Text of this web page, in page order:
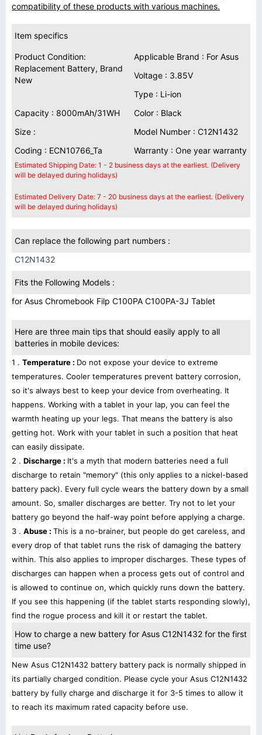
compatibility of these products with various machines.
Item specifics
Product Condition:
Replacement Battery, Brand
New
Applicable Brand : For Asus
Voltage : 3.85V
Type : Li-ion
Capacity : 8000mAh/31WH
Color : Black
Size :
Model Number : C12N1432
Coding : ECN10766_Ta
Warranty : One year warranty
Estimated Shipping Date: 1 - 2 business days at the earliest. (Delivery
will be delayed during holidays)
Estimated Delivery Date: 7 - 20 business days at the earliest. (Delivery
will be delayed during holidays)
Can replace the following part numbers :
C12N1432
Fits the Following Models :
for Asus Chromebook Filp C100PA C100PA-3J Tablet
Here are three main tips that should easily apply to all
batteries in mobile devices:
1 . Temperature : Do not expose your device to extreme
temperatures. Cooler temperatures prevent battery corrosion,
so it's always best to keep your device from overheating. It
happens. Working with a tablet in your lap, you can feel the
warmth heating up your legs. That means the battery is also
getting hot. Work with your tablet in such a position that heat
can easily dissipate.
2 . Discharge : It's a myth that modern batteries need a full
discharge to retain "memory" (this only applies to a nickel-based
battery pack). Every full cycle wears the battery down by a small
amount. So, smaller discharges are better. Try not to let your
battery go beyond the half-way point before applying a charge.
3 . Abuse : This is a no-brainer, but people do get careless, and
every drop of that tablet runs the risk of damaging the battery
within. This also applies to improper discharges. These types of
discharges can happen when a process gets out of control and
is allowed to continue on, which quickly runs down the battery.
If you see this happening (if the tablet starts responding slowly),
find the rogue process and kill it or restart the tablet.
How to charge a new battery for Asus C12N1432 for the first
time use?
New Asus C12N1432 battery battery pack is normally shipped in
its partially charged condition. Please cycle your Asus C12N1432
battery by fully charge and discharge it for 3-5 times to allow it
to reach its maximum rated capacity before use.